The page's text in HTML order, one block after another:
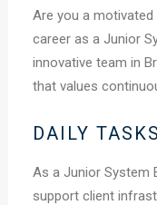
Are you a
career as a Junior
innovative team in
that values
DAILY TASKS
As a Junior System
support client